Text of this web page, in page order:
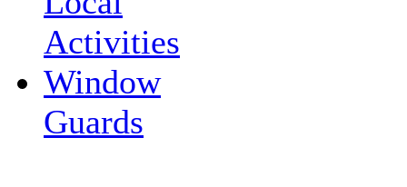
Activities
Window
Guards